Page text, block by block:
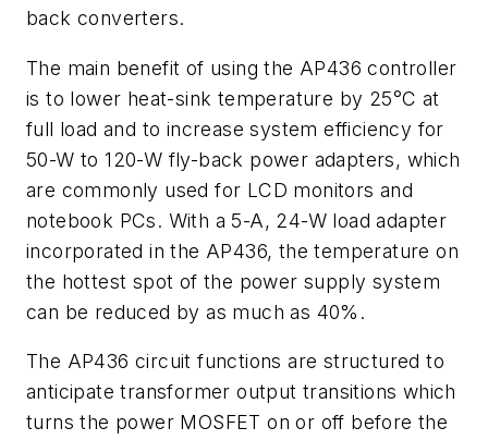
back converters.
The main benefit of using the AP436 controller
is to lower heat-sink temperature by 25°C at
full load and to increase system efficiency for
50-W to 120-W fly-back power adapters, which
are commonly used for LCD monitors and
notebook PCs. With a 5-A, 24-W load adapter
incorporated in the AP436, the temperature on
the hottest spot of the power supply system
can be reduced by as much as 40%.
The AP436 circuit functions are structured to
anticipate transformer output transitions which
turns the power MOSFET on or off before the